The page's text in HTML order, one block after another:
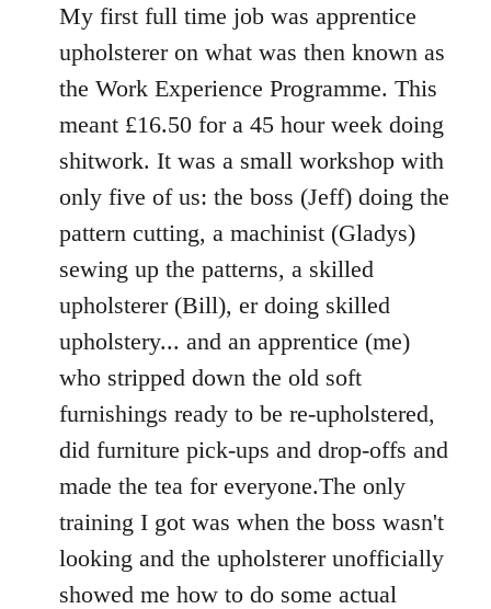
to
Welcome
by
libcom.org
My first full time job was apprentice
upholsterer on what was then known as
the Work Experience Programme. This
meant £16.50 for a 45 hour week doing
shitwork. It was a small workshop with
only five of us: the boss (Jeff) doing the
pattern cutting, a machinist (Gladys)
sewing up the patterns, a skilled
upholsterer (Bill), er doing skilled
upholstery... and an apprentice (me)
who stripped down the old soft
furnishings ready to be re-upholstered,
did furniture pick-ups and drop-offs and
made the tea for everyone.The only
training I got was when the boss wasn't
looking and the upholsterer unofficially
showed me how to do some actual